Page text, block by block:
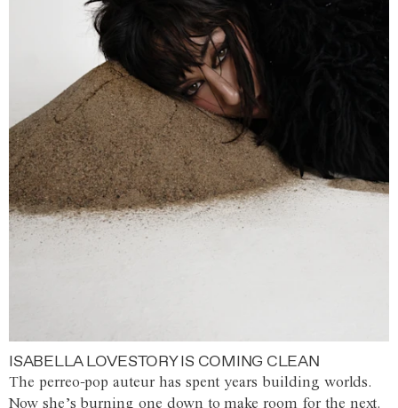
ISABELLA LOVESTORY IS COMING CLEAN
The perreo-pop auteur has spent years building worlds.
Now she’s burning one down to make room for the next.